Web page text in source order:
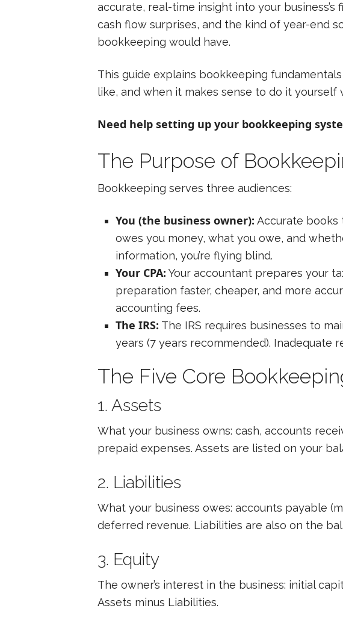
accurate, real-time insight into your
cash flow surprises, and the kind of year-end
bookkeeping would have.
This guide explains bookkeeping
like, and when it makes sense to do it yourself
Need help setting up your bookkeeping
The Purpose of
Bookkeeping serves three audiences:
You (the business owner): Accurate books
owes you money, what you owe, and
information, you’re flying blind.
Your CPA: Your accountant prepares your
preparation faster, cheaper, and more
accounting fees.
The IRS: The IRS requires businesses to
years (7 years recommended). Inadequate
The Five Core
1. Assets
What your business owns: cash, accounts
prepaid expenses. Assets are listed on your
2. Liabilities
What your business owes: accounts payable
deferred revenue. Liabilities are also on the
3. Equity
The owner’s interest in the business: initial
Assets minus Liabilities.